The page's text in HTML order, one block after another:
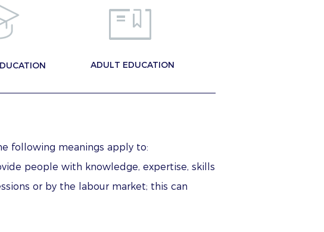
ADULT EDUCATION
following meanings apply to:
people with knowledge, expertise, skills
or by the labour market; this can